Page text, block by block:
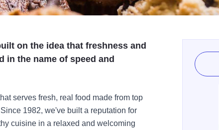
on the idea that freshness and
in the name of speed and
serves fresh, real food made from top
1982, we've built a reputation for
cuisine in a relaxed and welcoming